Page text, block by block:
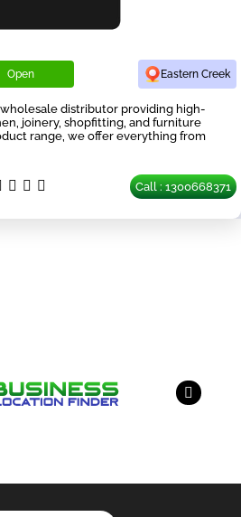
Open Eastern Creek
distributor providing high-
joinery, shopfitting, and furniture
range, we offer everything from
Call : 1300668371